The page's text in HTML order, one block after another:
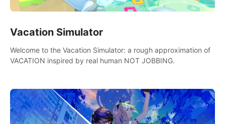
Vacation Simulator
Welcome to the Vacation Simulator: a rough approximation of
VACATION inspired by real human NOT JOBBING.